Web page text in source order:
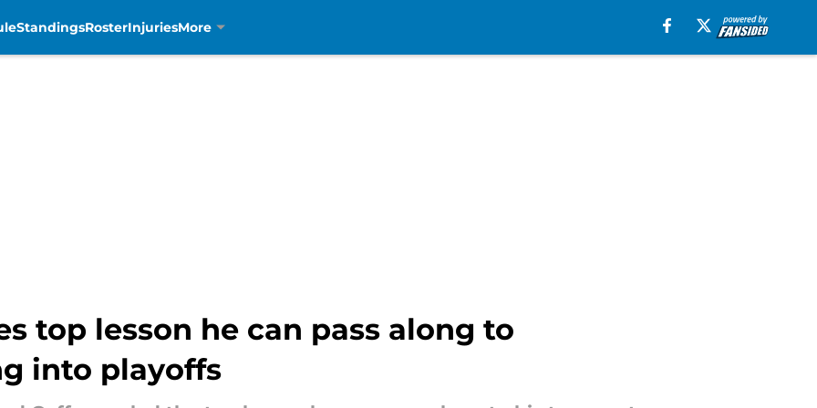
StandingsRosterInjuriesMore
top lesson he can pass along to
into playoffs